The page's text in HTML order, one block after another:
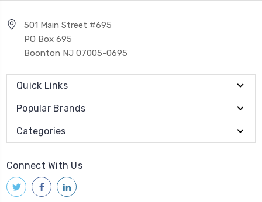
501 Main Street #695
PO Box 695
Boonton NJ 07005-0695
Quick Links
Popular Brands
Categories
Connect With Us